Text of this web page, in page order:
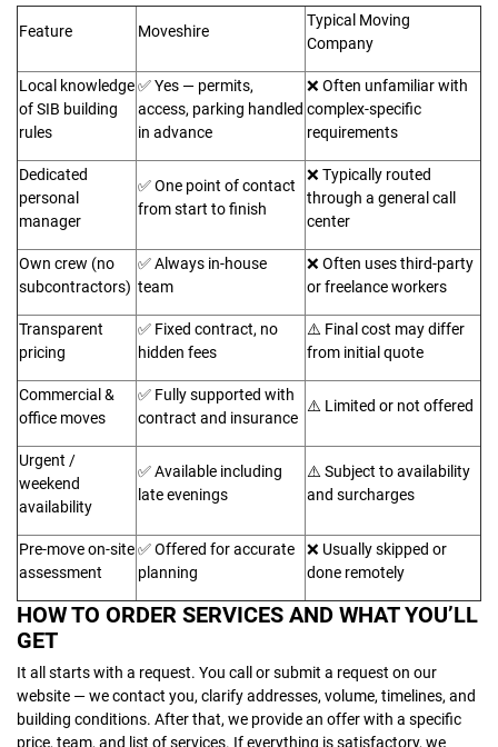
Feature Moveshire
Typical Moving
Company
Local knowledge
of SIB building
rules
✅ Yes — permits,
access, parking handled
in advance
❌ Often unfamiliar with
complex-specific
requirements
Dedicated
personal
manager
✅ One point of contact
from start to finish
❌ Typically routed
through a general call
center
Own crew (no
subcontractors)
✅ Always in-house
team
❌ Often uses third-party
or freelance workers
Transparent
pricing
✅ Fixed contract, no
hidden fees
⚠️ Final cost may differ
from initial quote
Commercial &
office moves
✅ Fully supported with
contract and insurance
⚠️ Limited or not offered
Urgent /
weekend
availability
✅ Available including
late evenings
⚠️ Subject to availability
and surcharges
Pre-move on-site
assessment
✅ Offered for accurate
planning
❌ Usually skipped or
done remotely
HOW TO ORDER SERVICES AND WHAT YOU’LL
GET
It all starts with a request. You call or submit a request on our
website — we contact you, clarify addresses, volume, timelines, and
building conditions. After that, we provide an offer with a specific
price, team, and list of services. If everything is satisfactory, we